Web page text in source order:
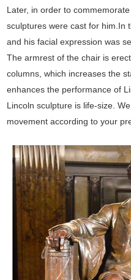
Later, in order to
sculptures were cast for him.In
and his facial expression was
The armrest of the chair is
columns, which increases the
enhances the performance of
Lincoln sculpture is life-size.
movement according to your